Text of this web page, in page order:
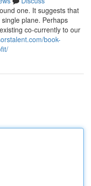
one. It suggests that
plane. Perhaps
co-currently to our
book-